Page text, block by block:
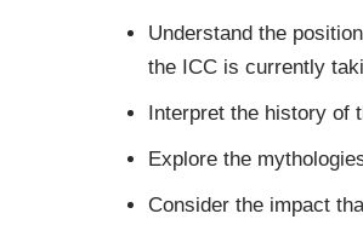
Understand the
the ICC is currently
Interpret the history of
Explore the
Consider the impact